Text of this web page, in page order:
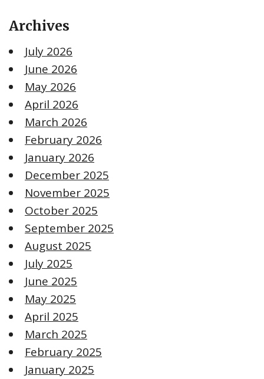
Archives
July 2026
June 2026
May 2026
April 2026
March 2026
February 2026
January 2026
December 2025
November 2025
October 2025
September 2025
August 2025
July 2025
June 2025
May 2025
April 2025
March 2025
February 2025
January 2025